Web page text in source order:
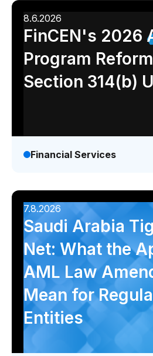
8.6.2026
FinCEN's 2026
Program
Section 314(b)
Financial Services
7.8.2026
Saudi Arabia
Net: What the
AML Law
Mean for
Entities